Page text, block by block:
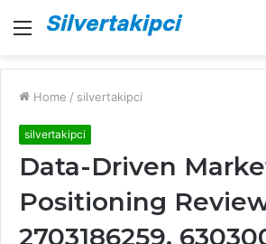
Menu
Home / silvertakipci
silvertakipci
Data-Driven
Positioning
2703186259,